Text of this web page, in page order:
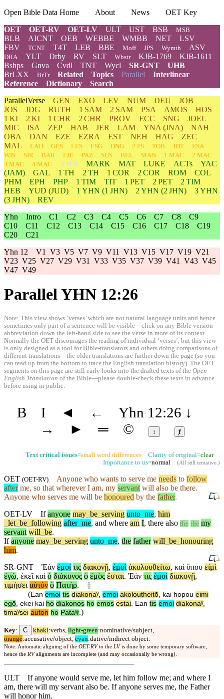
Open Bible Data Home About News
OET Key
OET
OET-RV OET-LV ULT UST BSB MSB
BLB AICNT OEB WEBBE WMBB NET
LSV
FBV
TCNT T4T LEB BBE Moff JPS Wymth ASV
DRA YLT Drby RV SLT Wbstr KJB-1769
KJB-1611
Bshps
Gnva Cvdl TNT Wycl SR-GNT
UHB
BrLXX
BrTr Related Topics Parallel Interlinear
Reference
Dictionary
Search
ParallelVerse GEN EXO LEV NUM DEU
JOB
JOS
JDG RUTH 1 SAM 2 SAM PSA AMOS
HOS
1 KI
2 KI 1 CHR 2 CHR PROV ECC SNG
JOEL
MIC
ISA ZEP HAB JER LAM YNA (JNA)
NAH
OBA
DAN EZE EZRA EST NEH HAG
ZEC
MAL
LAO GES LES ESG DNG 2 PS TOB JDT
ESA
WIS
SIR BAR LJE PAZ SUS BEL MAN 1 MAC
2 MAC
3 MAC
4 MAC YHN MARK MAT LUKE ACTs
YAC
(JAM)
GAL 1 TH 2 TH 1 COR 2 COR ROM
COL
PHM
EPH PHP 1 TIM TIT 1 PET 2 PET
2 TIM
HEB
YUD (JUD) 1 YHN (1 JHN) 2 YHN (2 JHN) 3YHN
(3 JHN)
REV
Yhn Intro C1 C2 C3 C4 C5 C6 C7 C8
C9
C10
C11 C12 C13 C14 C15 C16 C17 C18
C19
C20
C21
Yhn 12 V1 V3 V5 V7 V9 V11 V13 V15 V17 V19 V21
V23 V25 V27 V29 V31 V33 V35 V37 V39 V41 V43 V45
V47 V49
Parallel YHN 12:26
Note: This view shows ‘verses’ which are not natural language units and hence
sometimes only part of a sentence will be visible—click on any Bible version
abbreviation down the left-hand side to see the verse in more of its context.
Normally the OET discourages the reading of individual ‘verses’, but this view
is only designed as a tool for Bible-translators and others doing comparisons of
different translations—the older translations are further down the page (so you
can read up from the bottom to trace the English translation history). The OET
segments on this page are still early looks into the drafted texts of the Open
English Translation of the Bible—please double-check these texts in advance
before using in public.
B I ◄ ← Yhn 12:26 ↓
→
► ═ © ↕ ⱦ
Text critical issues=small word differences Clarity of original=clear
Importance to us=normal (All still tentative.)
OET (OET-RV) Anyone who wants to serve me needs to follow
afterme, so thatwhereverI am, my servantwill also be there.
Anyone who serves me will be honoured by the father.
OET-LV
If anyone may be serving unto me, him
let be following after me, and where am I, there also the the my
servant will be.
If anyone may be serving unto me, the father will be honouring
him.
SR-GNT
Ἐὰν ἐμοί τις διακονῇ, ἐμοὶ ἀκολουθείτω, καὶ ὅπου εἰμὶ
ἐγὼ, ἐκεῖ καὶ ὁ διάκονος ὁ ἐμὸς ἔσται. Ἐάν τις ἐμοὶ διακονῇ,
τιμήσει αὐτὸν ὁ Πατήρ.
‡
(Ean emoi tis diakonaʸ, emoi akoloutheitō, kai hopou eimi
egō, ekei kai ho diakonos ho emos estai. Ean tis emoi diakonaʸ,
timaʸsei auton ho Pataʸr.)
Key: C khaki:verbs, light-green:nominative/subject,
orange:accusative/object, cyan:dative/indirect object.
Note: Automatic aligning of the OET-RV to the LV is done by some temporary software,
hence the RV alignments are incomplete (and may occasionally be wrong).
ULT
If anyone would serve me, let him follow me; and where I
am, there will my servant also be. If anyone serves me, the Father
will honor him.